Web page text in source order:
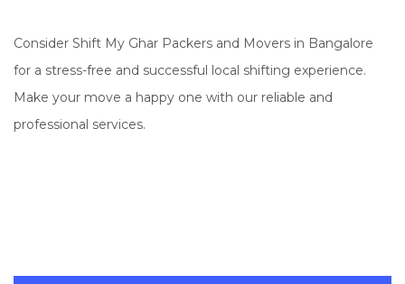
Consider Shift My Ghar Packers and Movers in Bangalore
for a stress-free and successful local shifting experience.
Make your move a happy one with our reliable and
professional services.